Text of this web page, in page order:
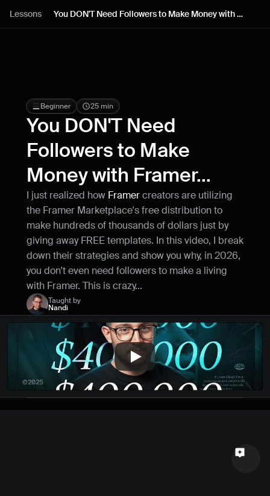
Lessons
You DON'T Need Followers to Make Money with
Framer...
Lessons
Live support
Milestones
How can I improve Framer Uni?
or something that could be improved.
Name
Email
Your feedback
Beginner 25 min
You DON'T Need
Followers to Make
Money with Framer...
I just realized how Framer creators are utilizing
the Framer Marketplace's free distribution to
make hundreds of thousands of dollars just by
giving away FREE templates. In this video, I break
down their strategies and show you why, in 2026,
you don't even need followers to make a living
with Framer. This is crazy...
Taught by
Nandi